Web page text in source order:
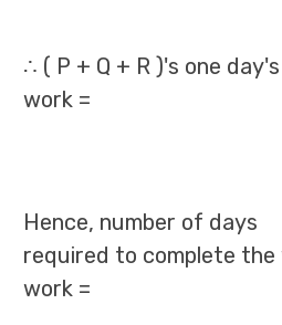
∴ ( P + Q + R )'s one day's
work =
Hence, number of days
required to complete the
work =